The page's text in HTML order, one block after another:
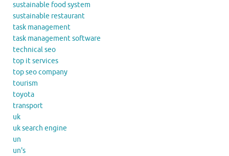
sustainable food system
sustainable restaurant
task management
task management software
technical seo
top it services
top seo company
tourism
toyota
transport
uk
uk search engine
un
un's